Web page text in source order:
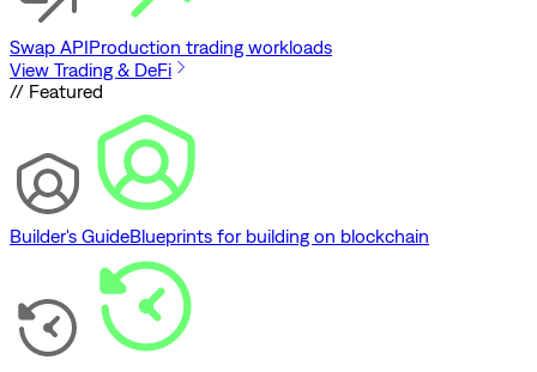
Swap APIProduction trading workloads
View Trading & DeFi
// Featured
Builder's GuideBlueprints for building on blockchain